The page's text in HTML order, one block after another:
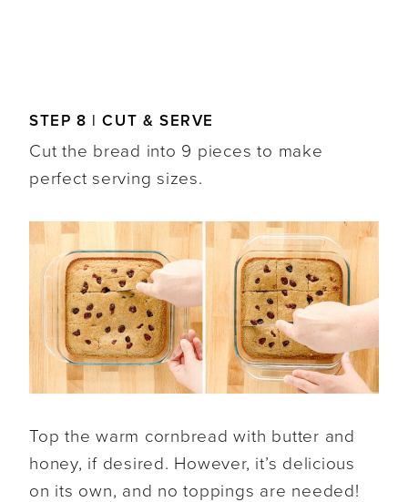
STEP 8 | CUT & SERVE
Cut the bread into 9 pieces to make
perfect serving sizes.
Top the warm cornbread with butter and
honey, if desired. However, it’s delicious
on its own, and no toppings are needed!